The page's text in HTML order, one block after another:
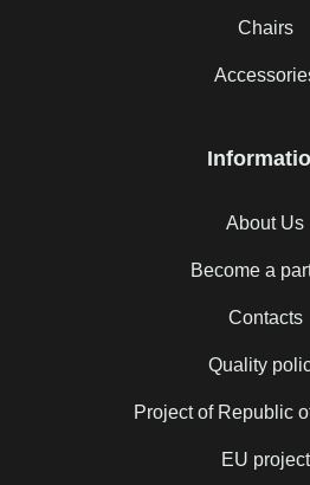
Chairs
About Us
Become a
Contacts
Quality
Project of Republic
EU project